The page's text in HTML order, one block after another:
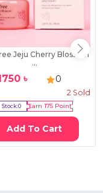
Jeju Cherry Blossom
...
৳ 0
2 Sold
Stock:0 Earn175 Point
Add To Cart